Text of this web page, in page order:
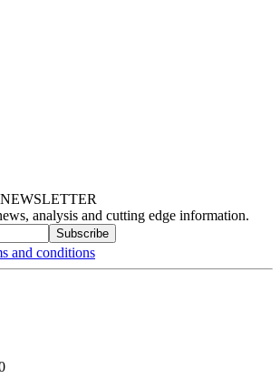
analysis and cutting edge information.
Subscribe
and conditions